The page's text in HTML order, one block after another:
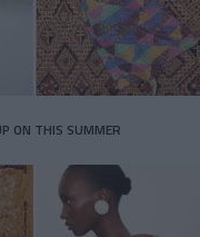
ON THIS SUMMER